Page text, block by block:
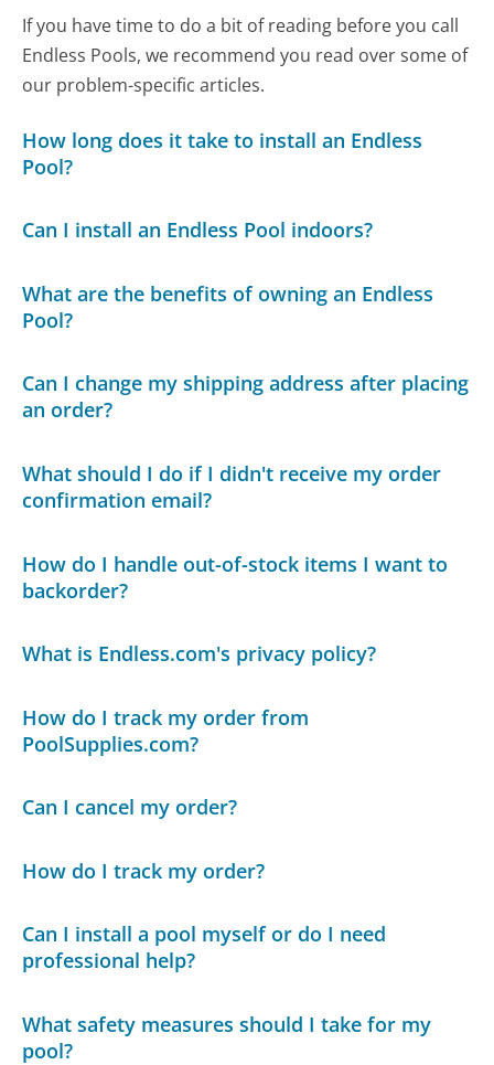
If you have time to do a bit of reading before you call
Endless Pools, we recommend you read over some of
our problem-specific articles.
How long does it take to install an Endless
Pool?
Can I install an Endless Pool indoors?
What are the benefits of owning an Endless
Pool?
Can I change my shipping address after placing
an order?
What should I do if I didn't receive my order
confirmation email?
How do I handle out-of-stock items I want to
backorder?
What is Endless.com's privacy policy?
How do I track my order from
PoolSupplies.com?
Can I cancel my order?
How do I track my order?
Can I install a pool myself or do I need
professional help?
What safety measures should I take for my
pool?